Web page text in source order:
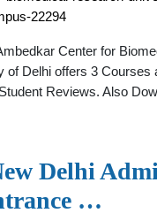
22294
Center for
of Delhi offers 3 Courses
Reviews. Also
Delhi
…